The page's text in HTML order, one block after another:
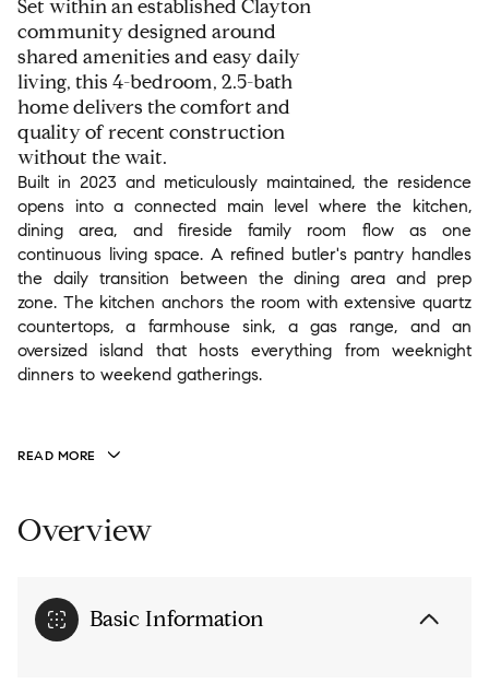
Set within an established Clayton
community designed around
shared amenities and easy daily
living, this 4-bedroom, 2.5-bath
home delivers the comfort and
quality of recent construction
without the wait.
Built in 2023 and meticulously maintained, the residence
opens into a connected main level where the kitchen,
dining area, and fireside family room flow as one
continuous living space. A refined butler's pantry handles
the daily transition between the dining area and prep
zone. The kitchen anchors the room with extensive quartz
countertops, a farmhouse sink, a gas range, and an
oversized island that hosts everything from weeknight
dinners to weekend gatherings.
READ MORE
Overview
Basic Information